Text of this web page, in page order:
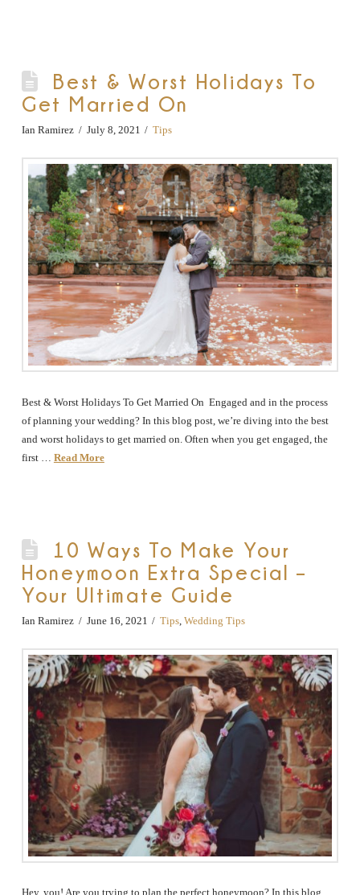
Best & Worst Holidays To
Get Married On
Ian Ramirez July 8, 2021 Tips
Best & Worst Holidays To Get Married On Engaged and in the process
of planning your wedding? In this blog post, we’re diving into the best
and worst holidays to get married on. Often when you get engaged, the
first … Read More
10 Ways To Make Your
Honeymoon Extra Special –
Your Ultimate Guide
Ian Ramirez June 16, 2021 Tips ,Wedding Tips
Hey, you! Are you trying to plan the perfect honeymoon? In this blog